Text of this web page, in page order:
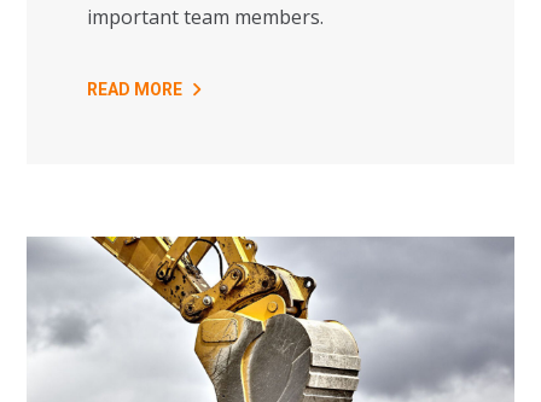
important team members.
READ MORE